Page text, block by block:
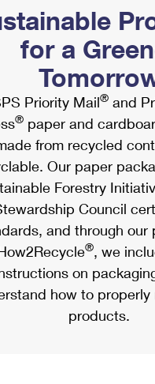
USPS Smart Locker
Broker
Mail, Cards, & Envelopes
Prices
Services
Mail Express
Mail
Ground Advantage
Mail
& Diplomatic Mail
Guidelines
Deceased
Mail
& Incentives
Delivery Marketing
Options
Postage
Services
Internationally Online
Insurance & Extra
Customs Forms
& Diplomatic Mail
International Shipping
Mail Express International
Mail International
for a
Priority Mail® and
® paper and
from recycled
Our paper
Forestry
Council
and through our
®, we
on
how to properly
products.